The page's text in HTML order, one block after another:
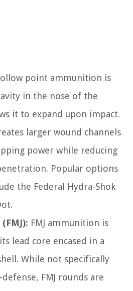
point ammunition is
in the nose of the
it to expand upon impact.
larger wound channels
power while reducing
Popular options
the Federal Hydra-Shok
FMJ ammunition is
lead core encased in a
While not specifically
FMJ rounds are